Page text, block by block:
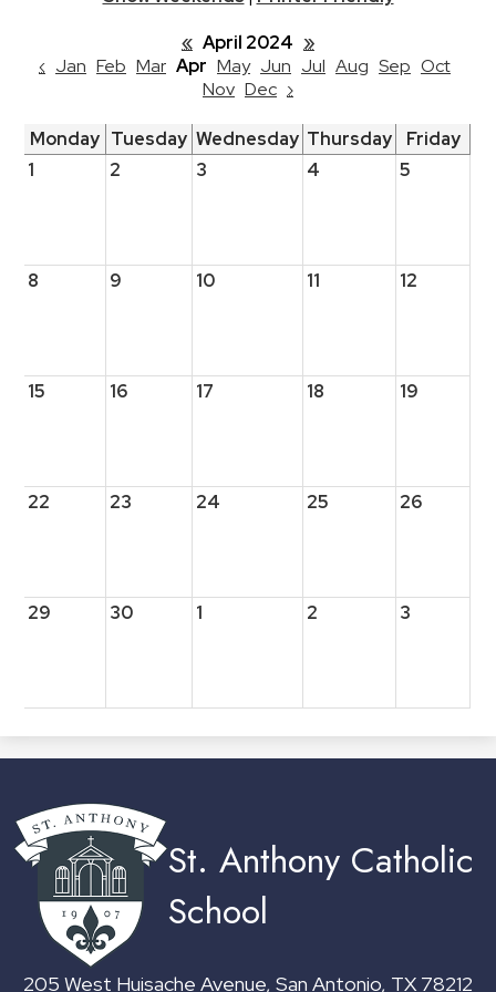
« April 2024 »
‹ Jan Feb Mar Apr May Jun Jul Aug Sep Oct
Nov Dec ›
Monday Tuesday Wednesday Thursday
Friday
1
2 3 4 5
8 9 10 11 12
15 16 17 18 19
22 23 24 25 26
29 30 1 2 3
St. Anthony Catholic
School
205 West Huisache Avenue, San Antonio, TX 78212